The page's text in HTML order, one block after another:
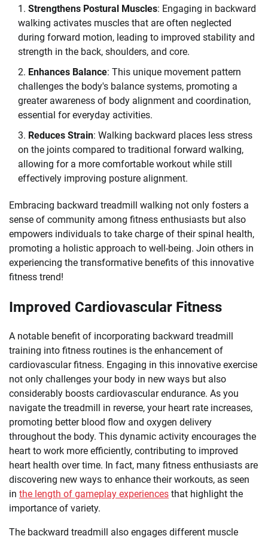
Strengthens Postural Muscles: Engaging in backward
walking activates muscles that are often neglected
during forward motion, leading to improved stability and
strength in the back, shoulders, and core.
Enhances Balance: This unique movement pattern
challenges the body's balance systems, promoting a
greater awareness of body alignment and coordination,
essential for everyday activities.
Reduces Strain: Walking backward places less stress
on the joints compared to traditional forward walking,
allowing for a more comfortable workout while still
effectively improving posture alignment.
Embracing backward treadmill walking not only fosters a
sense of community among fitness enthusiasts but also
empowers individuals to take charge of their spinal health,
promoting a holistic approach to well-being. Join others in
experiencing the transformative benefits of this innovative
fitness trend!
Improved Cardiovascular Fitness
A notable benefit of incorporating backward treadmill
training into fitness routines is the enhancement of
cardiovascular fitness. Engaging in this innovative exercise
not only challenges your body in new ways but also
considerably boosts cardiovascular endurance. As you
navigate the treadmill in reverse, your heart rate increases,
promoting better blood flow and oxygen delivery
throughout the body. This dynamic activity encourages the
heart to work more efficiently, contributing to improved
heart health over time. In fact, many fitness enthusiasts are
discovering new ways to enhance their workouts, as seen
in the length of gameplay experiences that highlight the
importance of variety.
The backward treadmill also engages different muscle